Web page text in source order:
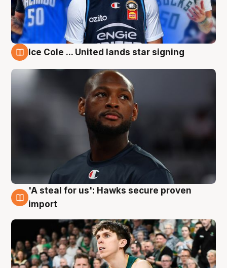
Ice Cole ... United lands star signing
6 Aug
'A steal for us': Hawks secure proven
import